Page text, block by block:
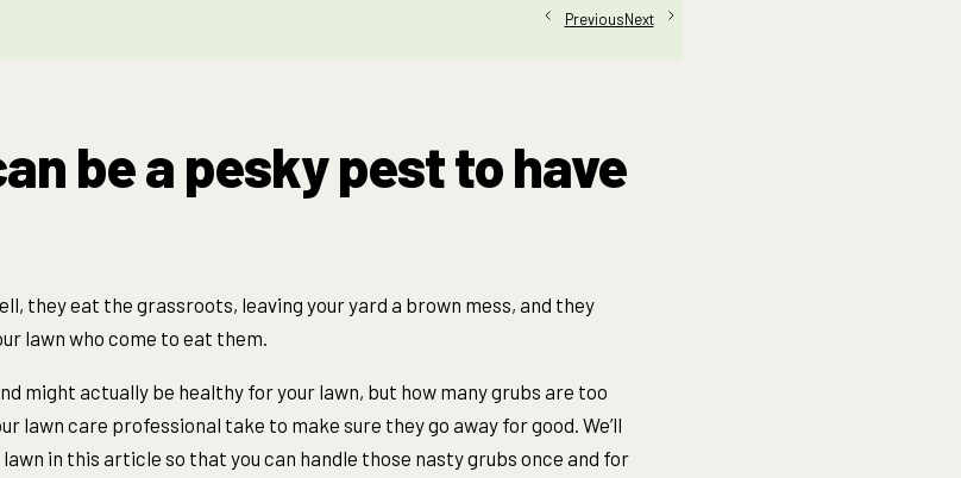
PreviousNext
be a pesky pest to have
they eat the grassroots, leaving your yard a brown mess, and they
lawn who come to eat them.
might actually be healthy for your lawn, but how many grubs are too
lawn care professional take to make sure they go away for good. We’ll
in this article so that you can handle those nasty grubs once and for